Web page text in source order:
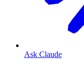
Ask Claude